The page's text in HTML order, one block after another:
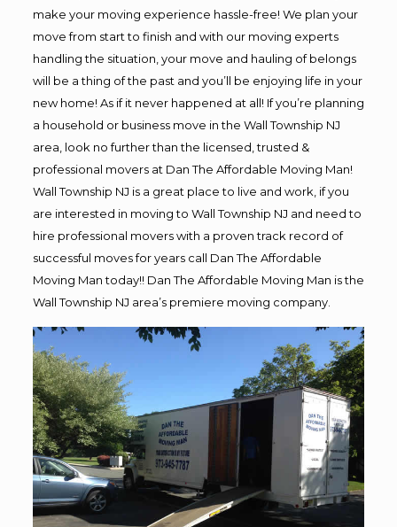
make your moving experience hassle-free! We plan your
move from start to finish and with our moving experts
handling the situation, your move and hauling of belongs
will be a thing of the past and you’ll be enjoying life in your
new home! As if it never happened at all! If you’re planning
a household or business move in the Wall Township NJ
area, look no further than the licensed, trusted &
professional movers at Dan The Affordable Moving Man!
Wall Township NJ is a great place to live and work, if you
are interested in moving to Wall Township NJ and need to
hire professional movers with a proven track record of
successful moves for years call Dan The Affordable
Moving Man today!! Dan The Affordable Moving Man is the
Wall Township NJ area’s premiere moving company.